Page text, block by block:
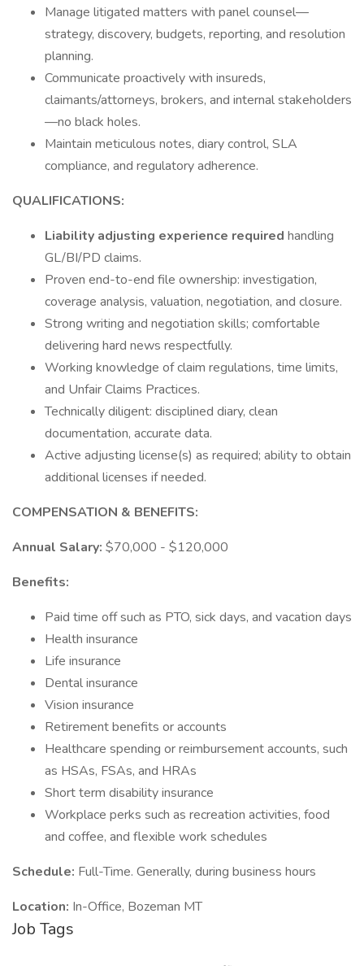
Manage litigated matters with panel counsel—
strategy, discovery, budgets, reporting, and resolution
planning.
Communicate proactively with insureds,
claimants/attorneys, brokers, and internal stakeholders
—no black holes.
Maintain meticulous notes, diary control, SLA
compliance, and regulatory adherence.
QUALIFICATIONS:
Liability adjusting experience required handling
GL/BI/PD claims.
Proven end-to-end file ownership: investigation,
coverage analysis, valuation, negotiation, and closure.
Strong writing and negotiation skills; comfortable
delivering hard news respectfully.
Working knowledge of claim regulations, time limits,
and Unfair Claims Practices.
Technically diligent: disciplined diary, clean
documentation, accurate data.
Active adjusting license(s) as required; ability to obtain
additional licenses if needed.
COMPENSATION & BENEFITS:
Annual Salary: $70,000 - $120,000
Benefits:
Paid time off such as PTO, sick days, and vacation days
Health insurance
Life insurance
Dental insurance
Vision insurance
Retirement benefits or accounts
Healthcare spending or reimbursement accounts, such
as HSAs, FSAs, and HRAs
Short term disability insurance
Workplace perks such as recreation activities, food
and coffee, and flexible work schedules
Schedule: Full-Time. Generally, during business hours
Location: In-Office, Bozeman MT
Job Tags